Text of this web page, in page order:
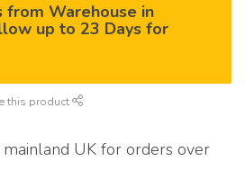
from Warehouse in
up to 23 Days for
this product
UK for orders over